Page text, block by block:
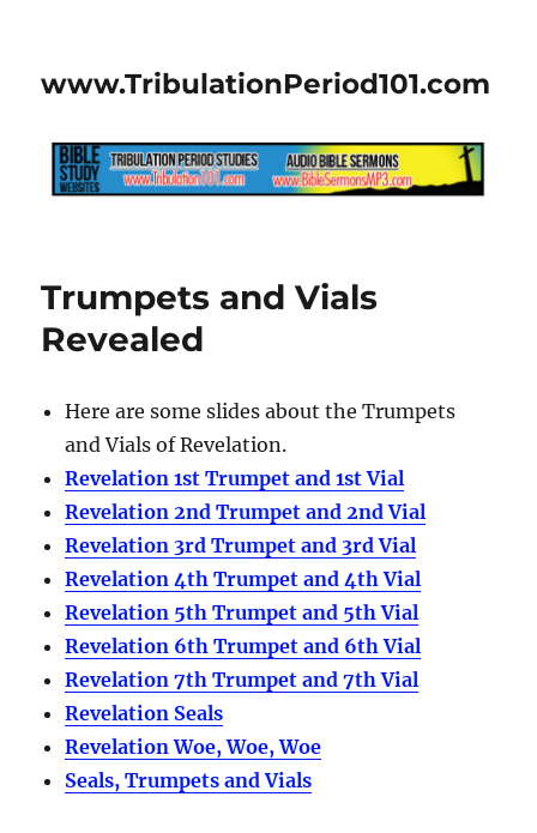
www.TribulationPeriod101.com
Trumpets and Vials
Revealed
Here are some slides about the Trumpets
and Vials of Revelation.
Revelation 1st Trumpet and 1st Vial
Revelation 2nd Trumpet and 2nd Vial
Revelation 3rd Trumpet and 3rd Vial
Revelation 4th Trumpet and 4th Vial
Revelation 5th Trumpet and 5th Vial
Revelation 6th Trumpet and 6th Vial
Revelation 7th Trumpet and 7th Vial
Revelation Seals
Revelation Woe, Woe, Woe
Seals, Trumpets and Vials